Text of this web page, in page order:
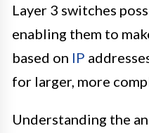
Layer 3 switches
enabling them to
based on IP
for larger, more
Understanding the